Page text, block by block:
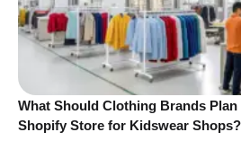
What Should Clothing Brands
Shopify Store for Kidswear Shops?